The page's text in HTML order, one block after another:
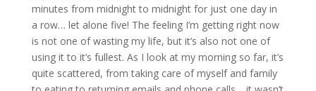
minutes from midnight to midnight for just one day in
a row… let alone five! The feeling I’m getting right now
is not one of wasting my life, but it’s also not one of
using it to it’s fullest. As I look at my morning so far, it’s
quite scattered, from taking care of myself and family